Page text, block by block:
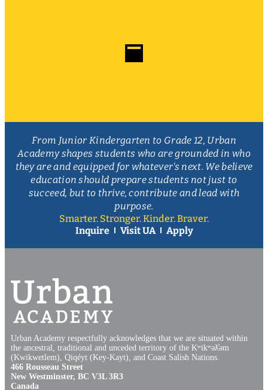
From Junior Kindergarten to Grade 12, Urban
Academy shapes students who are grounded in who
they are and equipped for whatever's next. We believe
education should prepare students not just to
succeed, but to thrive, contribute and lead with
purpose.
Smarter. Stronger. Kinder. Braver.
Inquire
Visit UA Apply
Urban Academy respectfully acknowledges that we are situated within
the ancestral, traditional and unceded territory of the Kʷikʷəƛ̓əm
(Kwikwetlem), Qiqéyt (Key-Kayt), and Coast Salish Nations​.​
466 Rousseau Street
New Westminster, BC V3L 3R3
Canada